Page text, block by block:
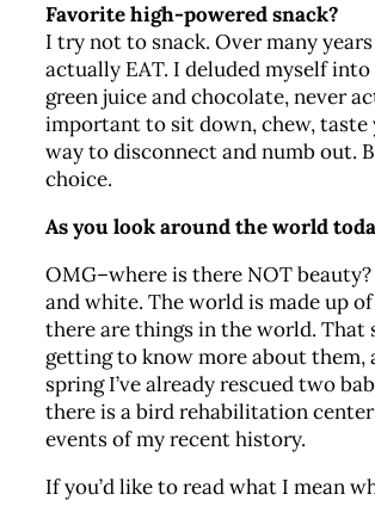
Favorite high-powered snack?
I try not to snack. Over many
actually EAT. I deluded myself
green juice and chocolate, never
important to sit down, chew, taste
way to disconnect and numb out.
choice.
As you look around the world
OMG–where is there NOT
and white. The world is made up
there are things in the world. That
getting to know more about
spring I’ve already rescued two
there is a bird rehabilitation center
events of my recent history.
If you’d like to read what I mean